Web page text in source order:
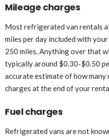
Mileage charges
Most refrigerated van rentals
miles per day included with
250 miles. Anything over that
typically around $0.30-$0.50
accurate estimate of how
charges at the end of your
Fuel charges
Refrigerated vans are not